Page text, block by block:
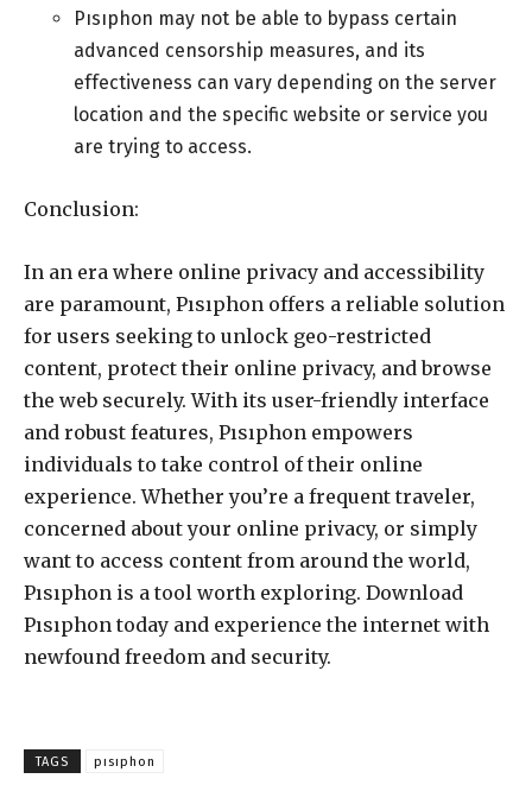
Pısıphon may not be able to bypass certain
advanced censorship measures, and its
effectiveness can vary depending on the server
location and the specific website or service you
are trying to access.
Conclusion:
In an era where online privacy and accessibility
are paramount, Pısıphon offers a reliable solution
for users seeking to unlock geo-restricted
content, protect their online privacy, and browse
the web securely. With its user-friendly interface
and robust features, Pısıphon empowers
individuals to take control of their online
experience. Whether you’re a frequent traveler,
concerned about your online privacy, or simply
want to access content from around the world,
Pısıphon is a tool worth exploring. Download
Pısıphon today and experience the internet with
newfound freedom and security.
TAGS pısıphon